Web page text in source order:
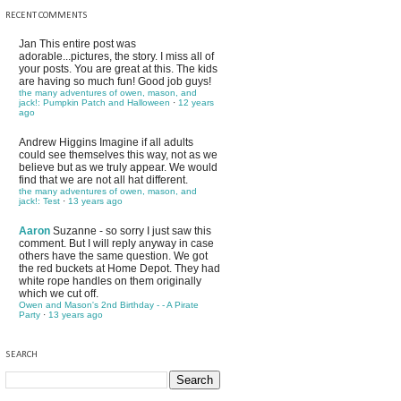
RECENT COMMENTS
Jan This entire post was
adorable...pictures, the story. I miss all of
your posts. You are great at this. The kids
are having so much fun! Good job guys!
the many adventures of owen, mason, and
jack!: Pumpkin Patch and Halloween · 12 years
ago
Andrew Higgins Imagine if all adults
could see themselves this way, not as we
believe but as we truly appear. We would
find that we are not all hat different.
the many adventures of owen, mason, and
jack!: Test · 13 years ago
Aaron Suzanne - so sorry I just saw this
comment. But I will reply anyway in case
others have the same question. We got
the red buckets at Home Depot. They had
white rope handles on them originally
which we cut off.
Owen and Mason's 2nd Birthday - - A Pirate
Party · 13 years ago
SEARCH